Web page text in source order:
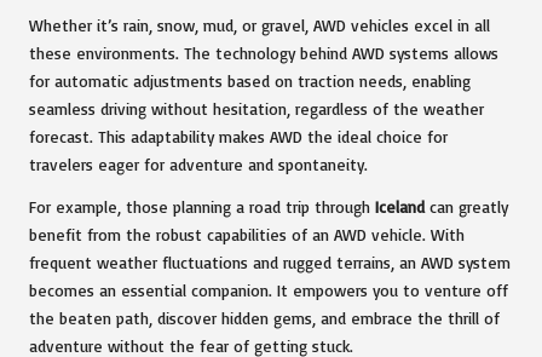
Whether it’s rain, snow, mud, or gravel, AWD vehicles excel in all
these environments. The technology behind AWD systems allows
for automatic adjustments based on traction needs, enabling
seamless driving without hesitation, regardless of the weather
forecast. This adaptability makes AWD the ideal choice for
travelers eager for adventure and spontaneity.
For example, those planning a road trip through Iceland can greatly
benefit from the robust capabilities of an AWD vehicle. With
frequent weather fluctuations and rugged terrains, an AWD system
becomes an essential companion. It empowers you to venture off
the beaten path, discover hidden gems, and embrace the thrill of
adventure without the fear of getting stuck.